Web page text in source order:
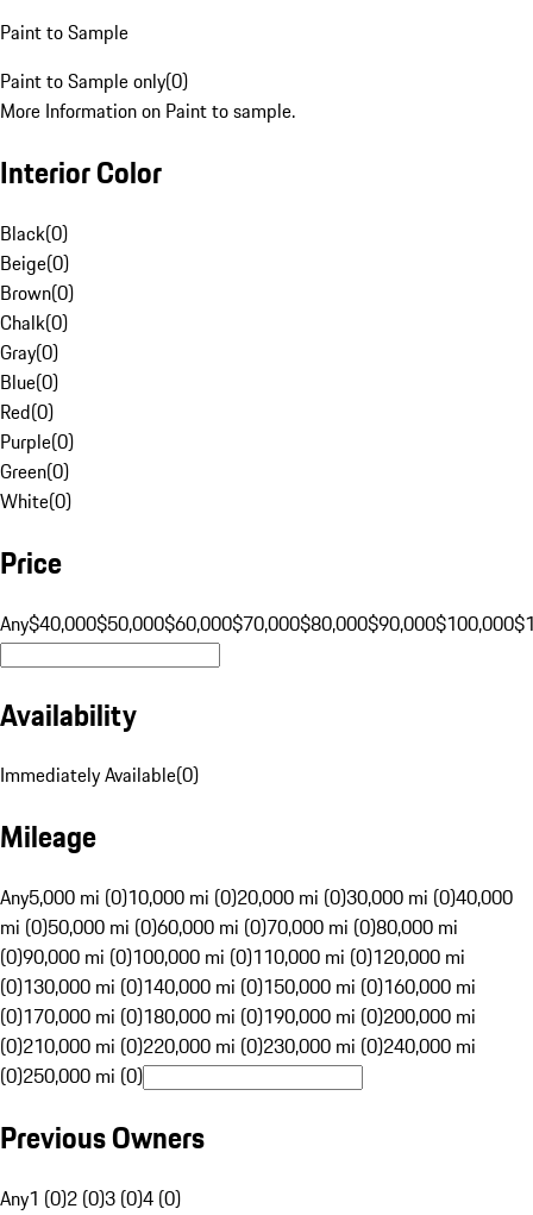
Paint to Sample
Paint to Sample only(0)
More Information on Paint to sample.
Interior Color
Black(0)
Beige(0)
Brown(0)
Chalk(0)
Gray(0)
Blue(0)
Red(0)
Purple(0)
Green(0)
White(0)
Price
Any$40,000$50,000$60,000$70,000$80,000$90,000$100,000
Availability
Immediately Available(0)
Mileage
Any5,000 mi (0)10,000 mi (0)20,000 mi (0)30,000 mi (0)40,000
mi (0)50,000 mi (0)60,000 mi (0)70,000 mi (0)80,000 mi
(0)90,000 mi (0)100,000 mi (0)110,000 mi (0)120,000 mi
(0)130,000 mi (0)140,000 mi (0)150,000 mi (0)160,000 mi
(0)170,000 mi (0)180,000 mi (0)190,000 mi (0)200,000 mi
(0)210,000 mi (0)220,000 mi (0)230,000 mi (0)240,000 mi
(0)250,000 mi (0)
Previous Owners
Any1 (0)2 (0)3 (0)4 (0)